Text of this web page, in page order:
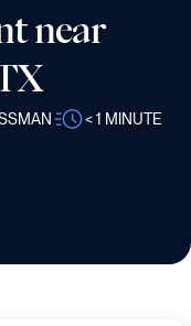
near
< 1 MINUTE